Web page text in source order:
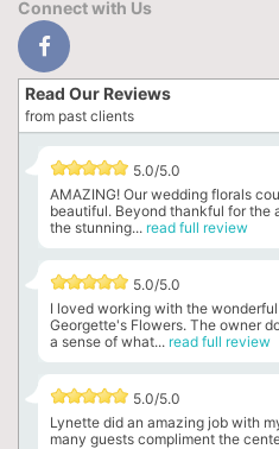
Connect with Us
Read Our Reviews
from past clients
5.0/5.0
AMAZING! Our wedding florals
beautiful. Beyond thankful for the
the stunning... read full review
5.0/5.0
I loved working with the
Georgette's Flowers. The owner
a sense of what... read full review
5.0/5.0
Lynette did an amazing job with
many guests compliment the